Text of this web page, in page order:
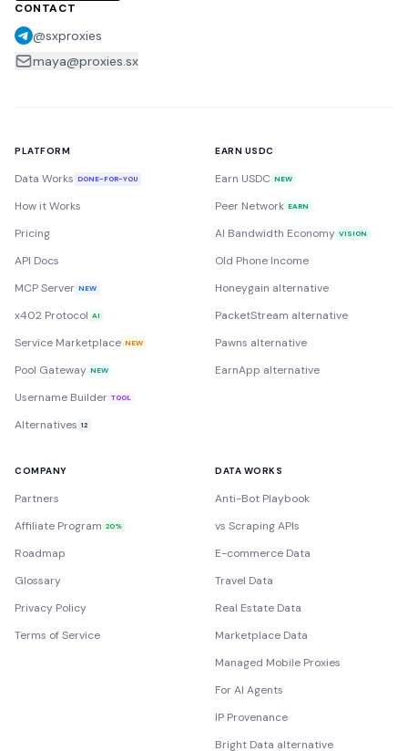
CONTACT
@sxproxies
maya@proxies.sx
PLATFORM
Data Works DONE-FOR-YOU
How it Works
Pricing
API Docs
MCP Server NEW
x402 Protocol AI
Service Marketplace NEW
Pool Gateway NEW
Username Builder TOOL
Alternatives 12
EARN USDC
Earn USDC NEW
Peer Network EARN
AI Bandwidth Economy VISION
Old Phone Income
Honeygain alternative
PacketStream alternative
Pawns alternative
EarnApp alternative
COMPANY
Partners
Affiliate Program 20%
Roadmap
Glossary
Privacy Policy
Terms of Service
DATA WORKS
Anti-Bot Playbook
vs Scraping APIs
E-commerce Data
Travel Data
Real Estate Data
Marketplace Data
Managed Mobile Proxies
For AI Agents
IP Provenance
Bright Data alternative